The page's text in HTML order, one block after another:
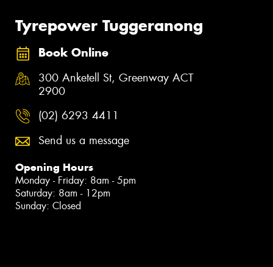
Tyrepower Tuggeranong
Book Online
300 Anketell St, Greenway ACT
2900
(02) 6293 4411
Send us a message
Opening Hours
Monday - Friday: 8am - 5pm
Saturday: 8am - 12pm
Sunday: Closed